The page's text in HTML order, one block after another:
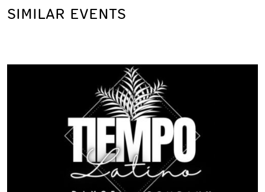
SIMILAR EVENTS